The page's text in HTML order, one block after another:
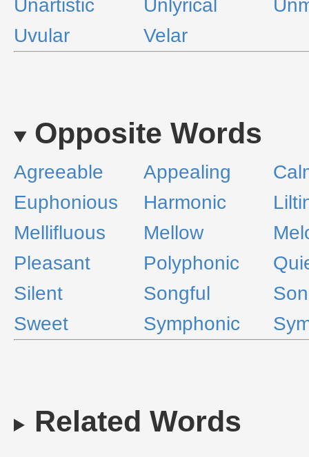
Unartistic
Unlyrical
Uvular
Velar
Opposite Words
Agreeable Appealing
Euphonious
Harmonic
Mellifluous
Mellow
Pleasant
Polyphonic
Silent
Songful
Sweet
Symphonic
Related Words